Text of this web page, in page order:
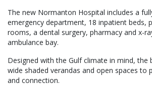
The new Normanton Hospital includes a
emergency department, 18 inpatient beds,
rooms, a dental surgery, pharmacy and x-
ambulance bay.
Designed with the Gulf climate in mind, the
wide shaded verandas and open spaces
and connection.